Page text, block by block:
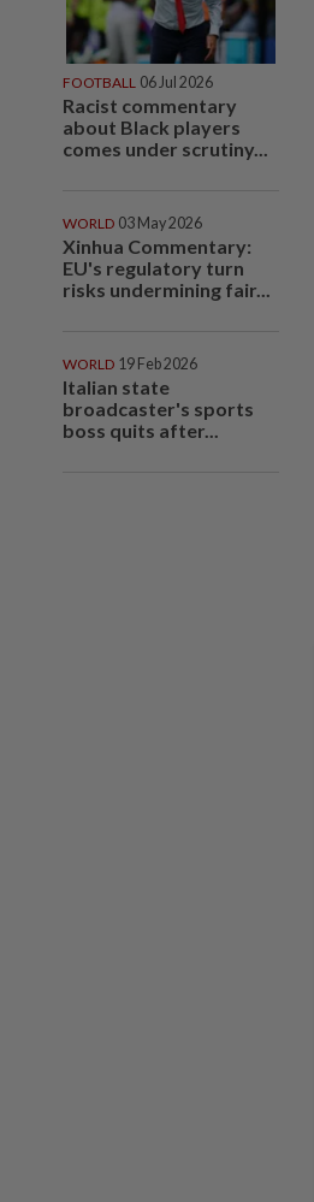
FOOTBALL 06 Jul 2026
Racist commentary
about Black players
comes under scrutiny...
WORLD 03 May 2026
Xinhua Commentary:
EU's regulatory turn
risks undermining fair...
WORLD 19 Feb 2026
Italian state
broadcaster's sports
boss quits after...